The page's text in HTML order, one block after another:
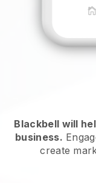
Blackbell will
business.
create